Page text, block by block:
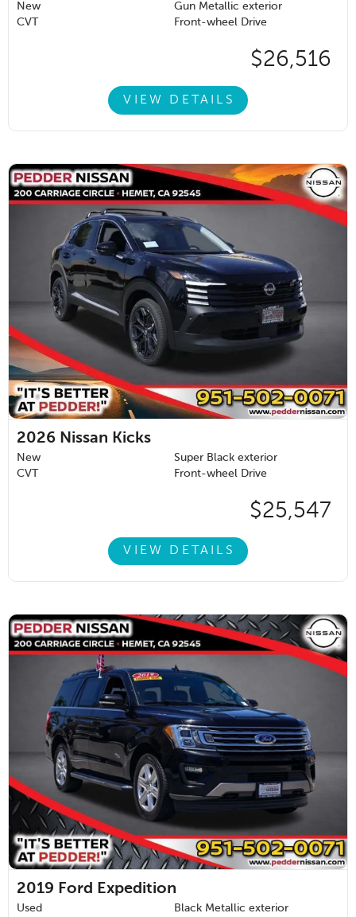
New
Gun Metallic exterior
CVT
Front-wheel Drive
$26,516
VIEW DETAILS
2026 Nissan Kicks
New
Super Black exterior
CVT
Front-wheel Drive
$25,547
VIEW DETAILS
2019 Ford Expedition
Used
Black Metallic exterior